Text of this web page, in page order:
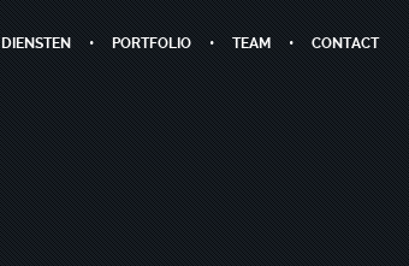
DIENSTEN PORTFOLIO TEAM CONTACT